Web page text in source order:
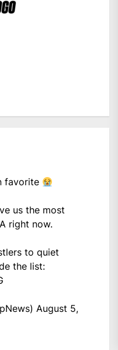
favorite
us the most
right now.
to quiet
the list:
August 5,